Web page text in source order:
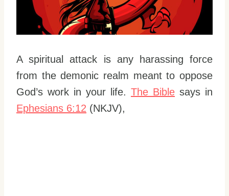
A spiritual attack is any harassing force
from the demonic realm meant to oppose
God’s work in your life. The Bible says in
Ephesians 6:12 (NKJV),